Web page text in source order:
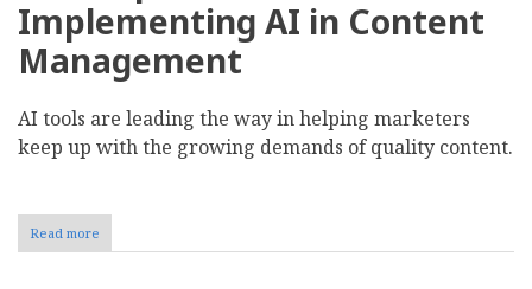
Implementing AI in Content
Management
AI tools are leading the way in helping marketers
keep up with the growing demands of quality content.
Read more
How